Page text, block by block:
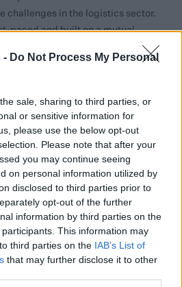
- Do Not Process My Personal
sale, sharing to third parties, or
or sensitive information for
please use the below opt-out
Please note that after your
you may continue seeing
on personal information utilized by
disclosed to third parties prior to
opt-out of the further
information by third parties on the
participants. This information may
third parties on the IAB’s List of
that may further disclose it to other
challenges in the logistics sector.
paced and built on a mutual
deep sector credibility and a
to digital detection. Backed by
team and proven real-world
business is now scaling
international partners, with
across multiple markets
Founders with the
Group
also co-invested with several